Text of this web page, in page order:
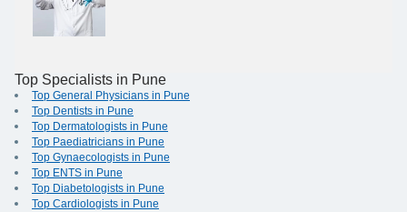
Top Specialists in Pune
Top General Physicians in Pune
Top Dentists in Pune
Top Dermatologists in Pune
Top Paediatricians in Pune
Top Gynaecologists in Pune
Top ENTS in Pune
Top Diabetologists in Pune
Top Cardiologists in Pune